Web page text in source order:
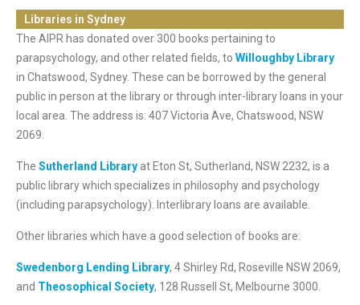
Libraries in Sydney
The AIPR has donated over 300 books pertaining to
parapsychology, and other related fields, to Willoughby Library
in Chatswood, Sydney. These can be borrowed by the general
public in person at the library or through inter-library loans in your
local area. The address is: 407 Victoria Ave, Chatswood, NSW
2069.
The Sutherland Library at Eton St, Sutherland, NSW 2232, is a
public library which specializes in philosophy and psychology
(including parapsychology). Interlibrary loans are available.
Other libraries which have a good selection of books are:
Swedenborg Lending Library, 4 Shirley Rd, Roseville NSW 2069,
and Theosophical Society, 128 Russell St, Melbourne 3000.